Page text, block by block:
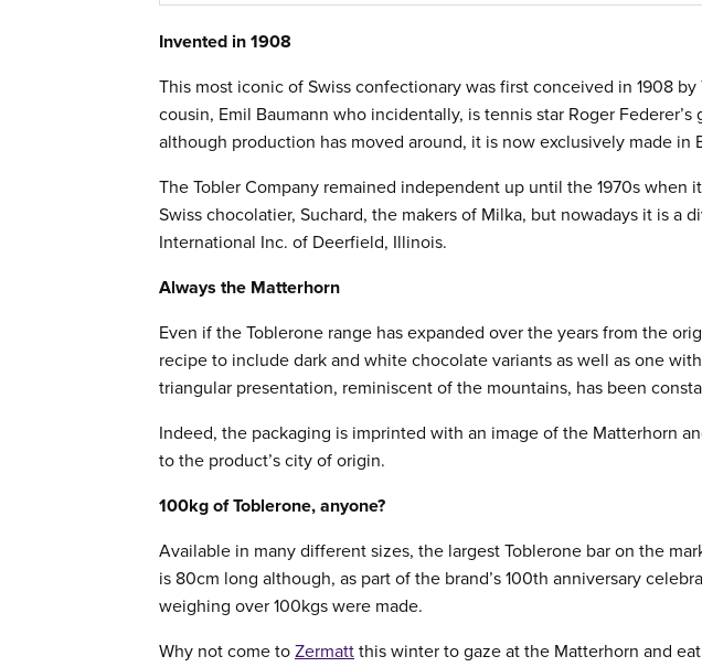
Invented in 1908
This most iconic of Swiss confectionary was first conceived in 1908
cousin, Emil Baumann who incidentally, is tennis star Roger Federer’s
although production has moved around, it is now exclusively made in
The Tobler Company remained independent up until the 1970s when
Swiss chocolatier, Suchard, the makers of Milka, but nowadays it is a
International Inc. of Deerfield, Illinois.
Always the Matterhorn
Even if the Toblerone range has expanded over the years from the
recipe to include dark and white chocolate variants as well as one
triangular presentation, reminiscent of the mountains, has been
Indeed, the packaging is imprinted with an image of the Matterhorn
to the product’s city of origin.
100kg of Toblerone, anyone?
Available in many different sizes, the largest Toblerone bar on the
is 80cm long although, as part of the brand’s 100th anniversary
weighing over 100kgs were made.
Why not come to Zermatt this winter to gaze at the Matterhorn and